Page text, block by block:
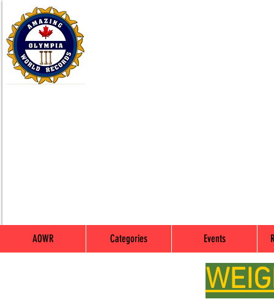
AOWR Categories Events